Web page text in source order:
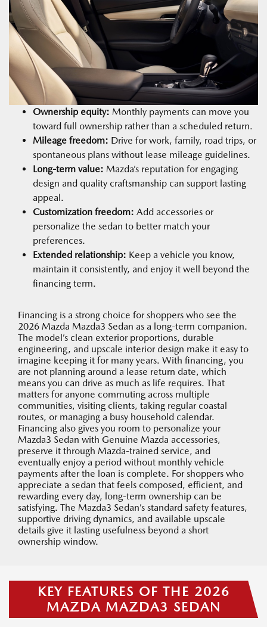
Ownership equity: Monthly payments can move you
toward full ownership rather than a scheduled return.
Mileage freedom: Drive for work, family, road trips, or
spontaneous plans without lease mileage guidelines.
Long-term value: Mazda’s reputation for engaging
design and quality craftsmanship can support lasting
appeal.
Customization freedom: Add accessories or
personalize the sedan to better match your
preferences.
Extended relationship: Keep a vehicle you know,
maintain it consistently, and enjoy it well beyond the
financing term.
Financing is a strong choice for shoppers who see the
2026 Mazda Mazda3 Sedan as a long-term companion.
The model’s clean exterior proportions, durable
engineering, and upscale interior design make it easy to
imagine keeping it for many years. With financing, you
are not planning around a lease return date, which
means you can drive as much as life requires. That
matters for anyone commuting across multiple
communities, visiting clients, taking regular coastal
routes, or managing a busy household calendar.
Financing also gives you room to personalize your
Mazda3 Sedan with Genuine Mazda accessories,
preserve it through Mazda-trained service, and
eventually enjoy a period without monthly vehicle
payments after the loan is complete. For shoppers who
appreciate a sedan that feels composed, efficient, and
rewarding every day, long-term ownership can be
satisfying. The Mazda3 Sedan’s standard safety features,
supportive driving dynamics, and available upscale
details give it lasting usefulness beyond a short
ownership window.
KEY FEATURES OF THE 2026
MAZDA MAZDA3 SEDAN